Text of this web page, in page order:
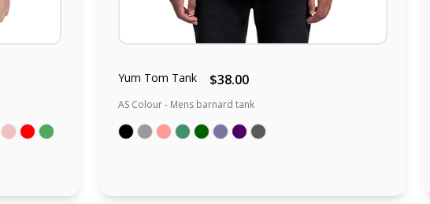
Yum Tom Tank $38.00
AS Colour - Mens barnard tank